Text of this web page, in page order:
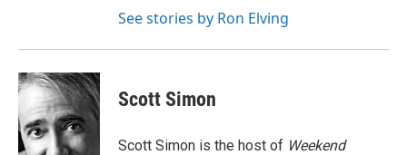
See stories by Ron Elving
Scott Simon
Scott Simon is the host of Weekend